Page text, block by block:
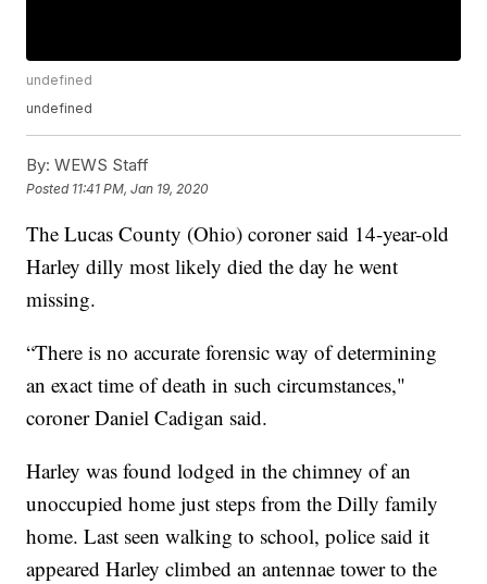
undefined
undefined
By: WEWS Staff
Posted 11:41 PM, Jan 19, 2020
The Lucas County (Ohio) coroner said 14-year-old
Harley dilly most likely died the day he went
missing.
“There is no accurate forensic way of determining
an exact time of death in such circumstances,"
coroner Daniel Cadigan said.
Harley was found lodged in the chimney of an
unoccupied home just steps from the Dilly family
home. Last seen walking to school, police said it
appeared Harley climbed an antennae tower to the